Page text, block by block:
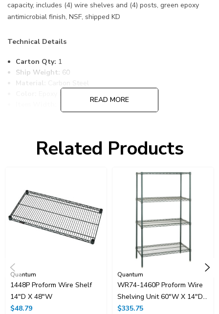
capacity, includes (4) wire shelves and (4) posts, green epoxy
antimicrobial finish, NSF, shipped KD
Technical Details
Carton Qty: 1
Ship Weight: 60
Material:
Carbon Steel
48
Shelf Qty:4
Resources
Spec Sheet PDF
Carton Quantity:
READ MORE
Related Products
Quantum
1448P Proform Wire Shelf
14"D X 48"W
$48.79
Quantum
WR74-1460P Proform Wire
Shelving Unit 60"W X 14"D
X 74"H
$335.75